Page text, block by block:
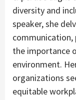
diversity and
speaker, she
communication,
the importance
environment.
organizations
equitable